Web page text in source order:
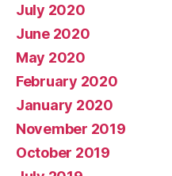
July 2020
June 2020
May 2020
February 2020
January 2020
November 2019
October 2019